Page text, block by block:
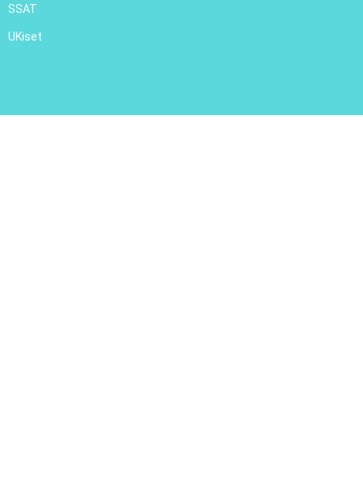
SSAT
UKiset